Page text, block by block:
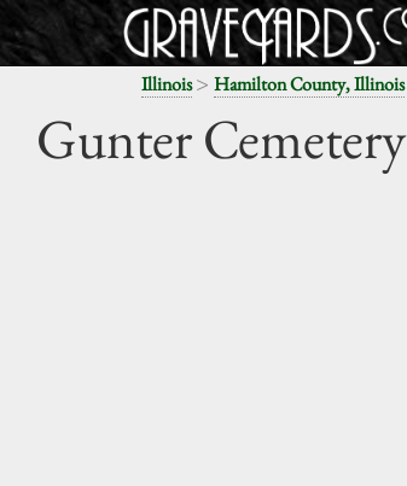
Illinois> Hamilton County, Illinois
Gunter Cemetery